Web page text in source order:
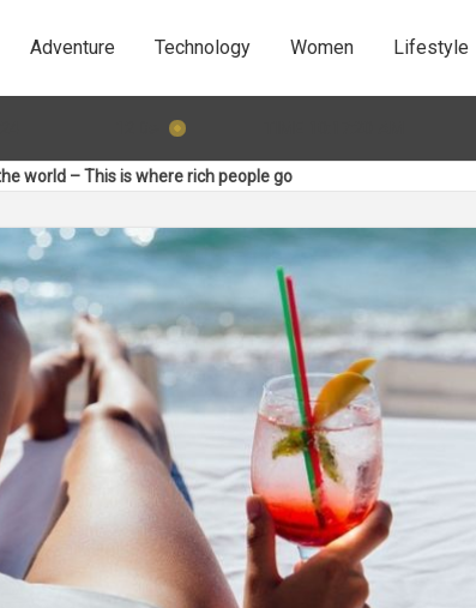
Adventure Technology Women Lifestyle
that will kill your dating game
world – This is where rich people go